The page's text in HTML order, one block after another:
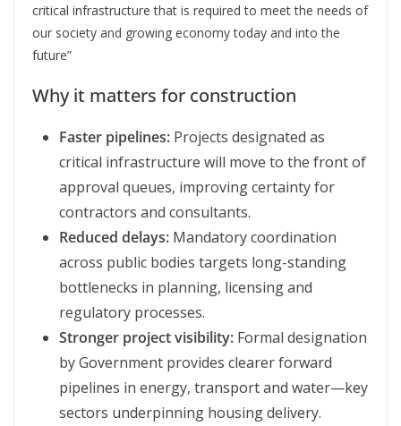
critical infrastructure that is required to meet the needs of
our society and growing economy today and into the
future”
Why it matters for construction
Faster pipelines: Projects designated as
critical infrastructure will move to the front of
approval queues, improving certainty for
contractors and consultants.
Reduced delays: Mandatory coordination
across public bodies targets long-standing
bottlenecks in planning, licensing and
regulatory processes.
Stronger project visibility: Formal designation
by Government provides clearer forward
pipelines in energy, transport and water—key
sectors underpinning housing delivery.